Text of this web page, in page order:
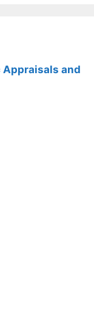
Appraisals and